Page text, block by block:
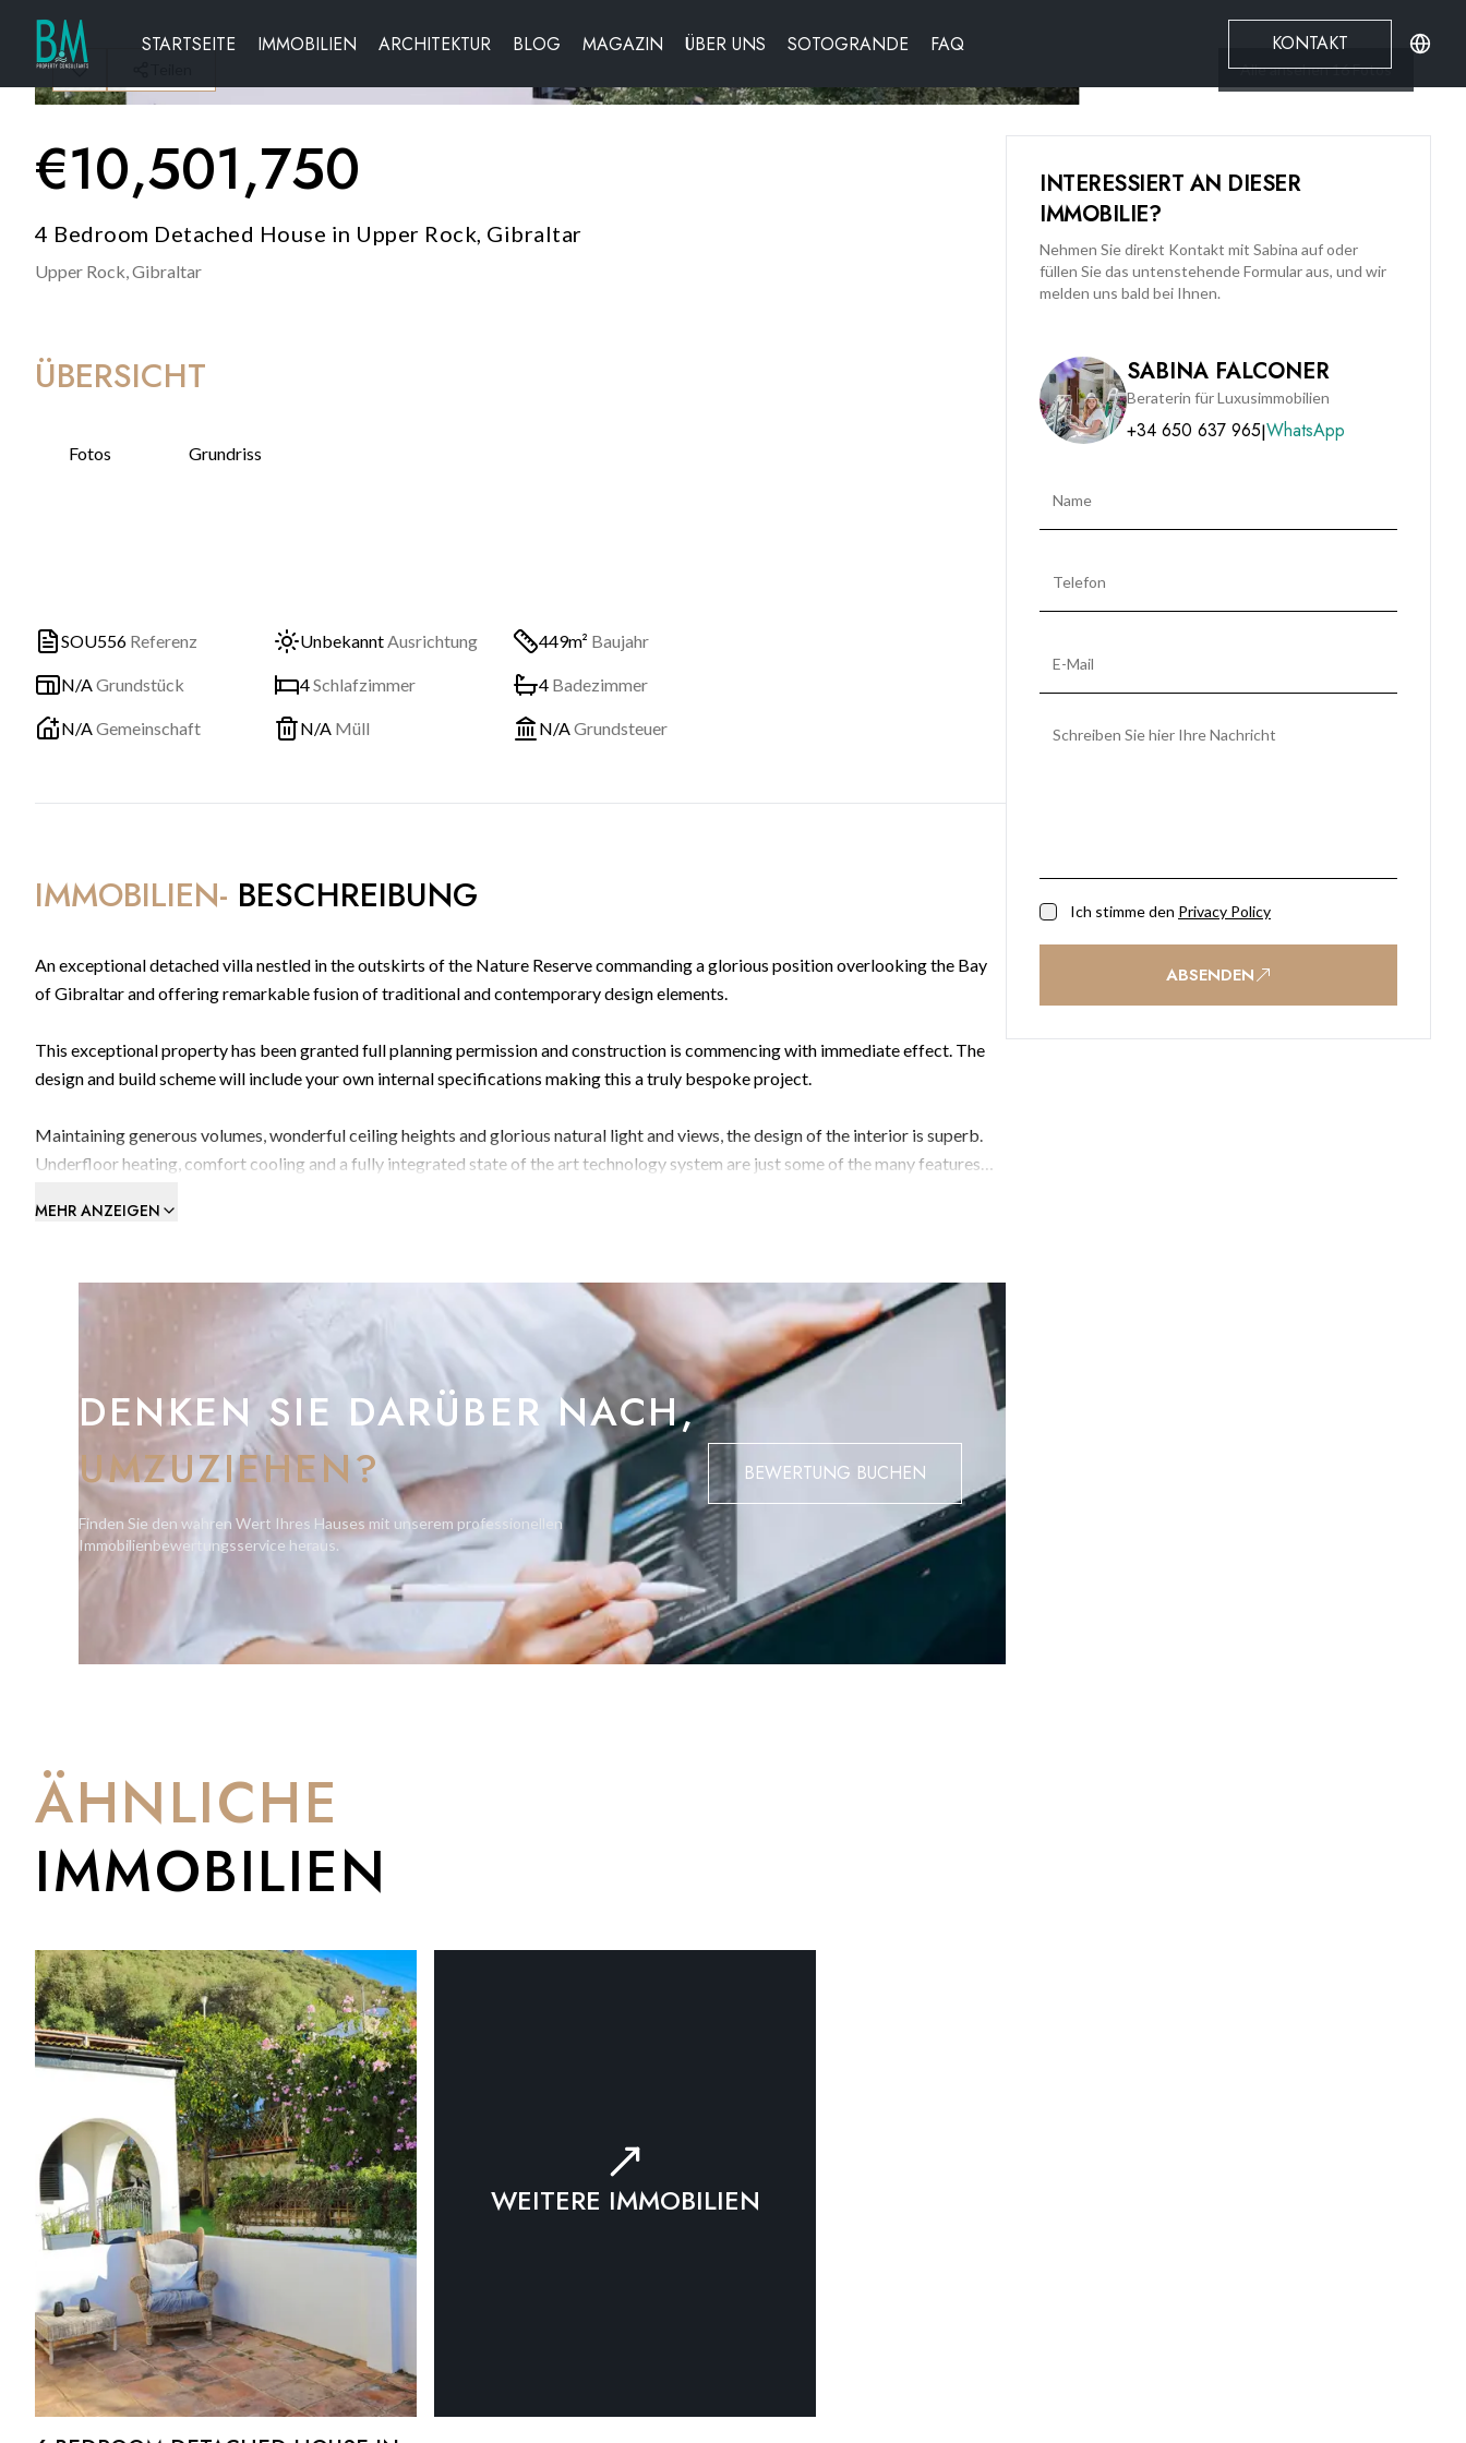
STARTSEITE IMMOBILIEN ARCHITEKTUR BLOG MAGAZIN ÜBER UNS SOTOGRANDE FAQ KONTAKT
Alle ansehen16Fotos
€10,501,750
4 Bedroom Detached House in Upper Rock, Gibraltar
Upper Rock,Gibraltar
ÜBERSICHT
Fotos Grundriss
SOU556 Referenz UnbekanntAusrichtung 449m² Baujahr
N/AGrundstück 4Schlafzimmer 4 Badezimmer
N/AGemeinschaft N/A Müll N/AGrundsteuer
IMMOBILIEN- BESCHREIBUNG
An exceptional detached villa nestled in the outskirts of the Nature Reserve commanding a glorious position overlooking the Bay
of Gibraltar and offering remarkable fusion of traditional and contemporary design elements.
This exceptional property has been granted full planning permission and construction is commencing with immediate effect. The
design and build scheme will include your own internal specifications making this a truly bespoke project.
Maintaining generous volumes, wonderful ceiling heights and glorious natural light and views, the design of the interior is superb.
Underfloor heating, comfort cooling and a fully integrated state of the art technology system are just some of the many features
Ground floor: Garage 109.80m2 with a rotating system to park up to 3 cars, plant room, Bin store, with access to a landscaped
First floor:Open plan kitchen/living/dining room, WC, entrance hall, gym, shower room, pump room, terrace, landscaped garden,
and pool area.
Second floor: corridor, cinema room, family bathroom, bedroom 1 with walk-in wardrobe, bedroom 2 (both share a west-facing
terrace (approx. 17.9m2) bedroom 3 with walk-in wardrobe and en-suite bathroom leading to a west-facing terrace (approx.
6.6m2)
Third floor: corridor, study, master bedroom with his and hers walk-in wardrobe, en-suite bathroom and two west facing terraces.
* Landscape has different specimens of trees under protection by Gibraltar Wildlife.
MEHR ANZEIGEN
DENKEN SIE DARÜBER NACH,
UMZUZIEHEN?
Finden Sie den wahren Wert Ihres Hauses mit unserem professionellen
Immobilienbewertungsservice heraus.
BEWERTUNG BUCHEN
INTERESSIERT AN DIESER
IMMOBILIE?
Nehmen Sie direkt Kontakt mit Sabina auf oder
füllen Sie das untenstehende Formular aus, und wir
melden uns bald bei Ihnen.
SABINA FALCONER
Beraterin für Luxusimmobilien
+34 650 637 965|WhatsApp
Ich stimme den Privacy Policy
ABSENDEN
ÄHNLICHE
IMMOBILIEN
WEITERE IMMOBILIEN